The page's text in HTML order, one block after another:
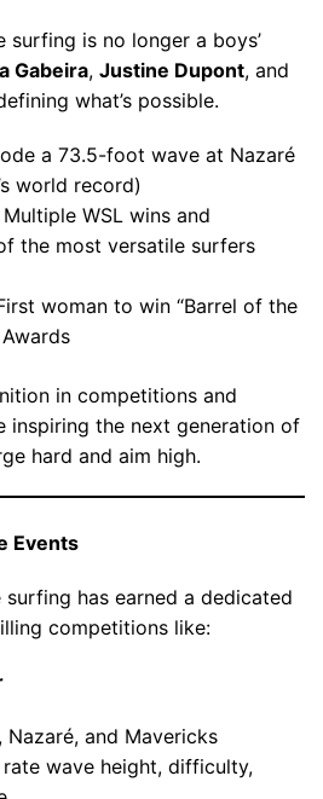
is no longer a boys’
Gabeira, Justine Dupont, and
what’s possible.
a 73.5-foot wave at Nazaré
world record)
Multiple WSL wins and
the most versatile surfers
woman to win “Barrel of the
in competitions and
inspiring the next generation of
hard and aim high.
Events
has earned a dedicated
competitions like:
Nazaré, and Mavericks
rate wave height, difficulty,